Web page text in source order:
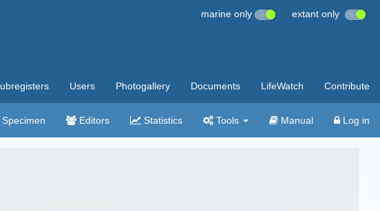
marine only extant only
Users Photogallery Documents LifeWatch Contribute
Specimen Editors Statistics Tools Manual Log in